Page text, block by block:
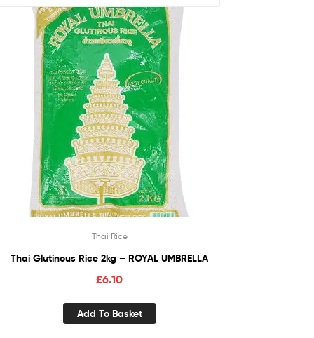
Thai Rice
Thai Glutinous Rice 2kg – ROYAL UMBRELLA
£6.10
Add To Basket